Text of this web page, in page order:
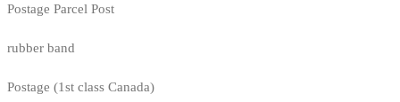
Postage Parcel Post
rubber band
Postage (1st class Canada)